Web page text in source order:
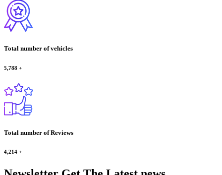
Total number of vehicles
5,788 +
Total number of Reviews
4,214 +